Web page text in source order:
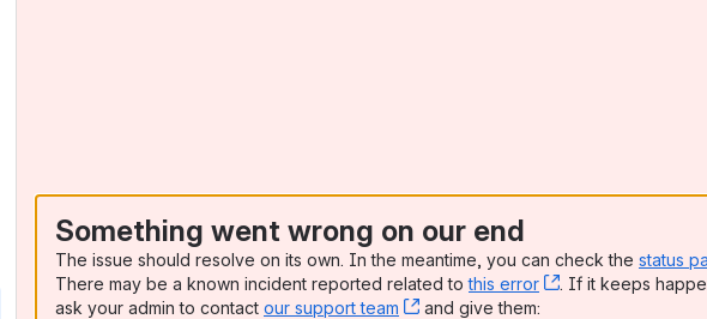
Something went wrong on our end
The issue should resolve on its own. In the meantime, you can check the status
There may be a known incident reported related tothis error , (opens new
. If it keeps
ask your admin to contact our support team , (opens new window)
and give them: